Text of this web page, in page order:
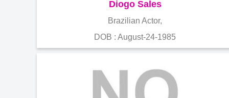
Diogo Sales
Brazilian Actor,
DOB : August-24-1985